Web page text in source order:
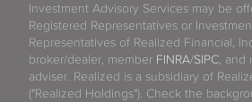
Investment Advisory Services may be
Registered Representatives or
Representatives of Realized Financial,
broker/dealer, member FINRA/SIPC ,
adviser. Realized is a subsidiary of
("Realized Holdings"). Check the